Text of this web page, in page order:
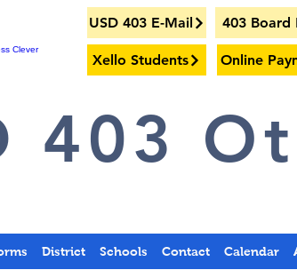
USD 403 E-Mail 403 Board
Xello Students Online
403
District Schools Contact Calendar